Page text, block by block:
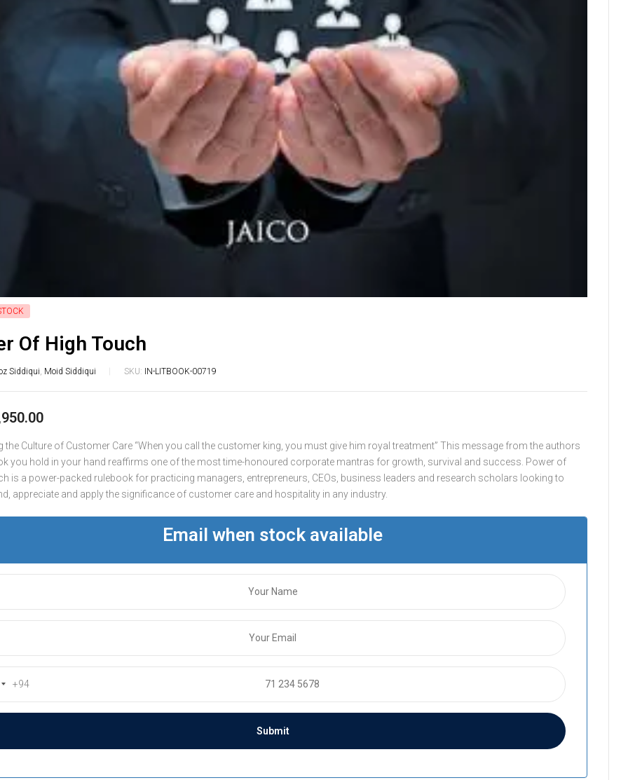
Of High Touch
Siddiqui Moid Siddiqui SKU: IN-LITBOOK-00719
the Culture of Customer Care “When you call the customer king, you must give him royal treatment” This message from the authors
you hold in your hand reaffirms one of the most time-honoured corporate mantras for growth, survival and success. Power of
is a power-packed rulebook for practicing managers, entrepreneurs, CEOs, business leaders and research scholars looking to
appreciate and apply the significance of customer care and hospitality in any industry.
Email when stock available
+94